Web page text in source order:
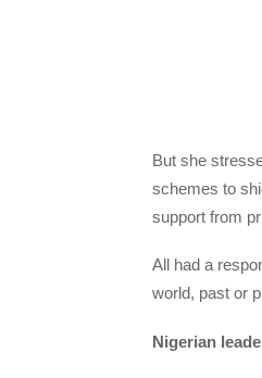
But she
schemes to
support from
All had a
world, past or
Nigerian